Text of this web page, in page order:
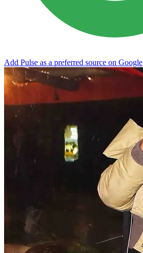
Add Pulse as a preferred source on Google